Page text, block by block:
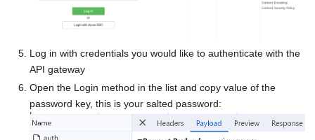
Log in with credentials you would like to authenticate with the
API gateway
Open the Login method in the list and copy value of the
password key, this is your salted password: